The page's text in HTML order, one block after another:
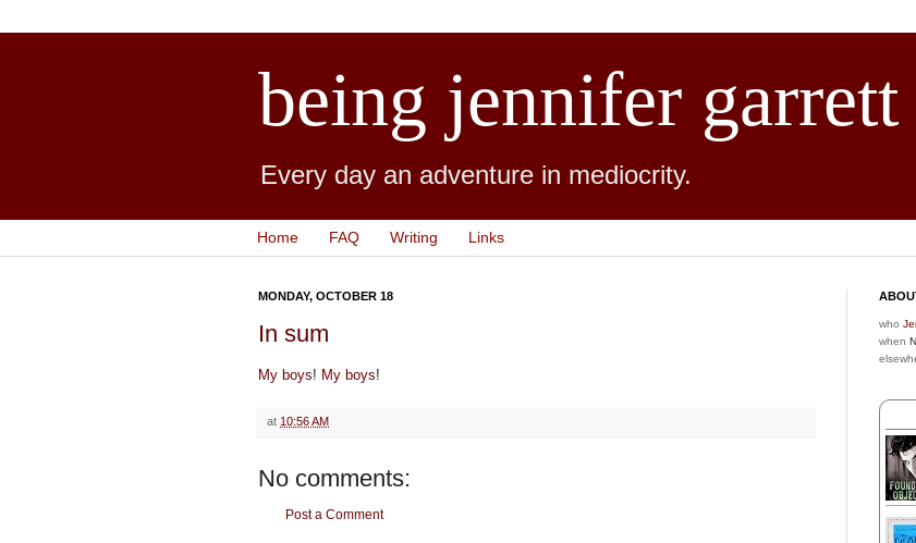
being jennifer garrett
Every day an adventure in mediocrity.
Home FAQ Writing Links
MONDAY, OCTOBER 18
In sum
My boys! My boys!
at 10:56 AM
No comments:
Post a Comment
who
when